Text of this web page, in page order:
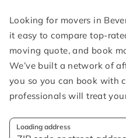
Looking for movers in
it easy to compare top-
moving quote, and book
We’ve built a network of
you so you can book with
professionals will treat
Loading address